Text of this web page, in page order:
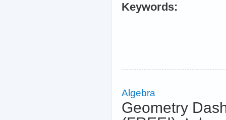
Keywords:
Algebra
Geometry